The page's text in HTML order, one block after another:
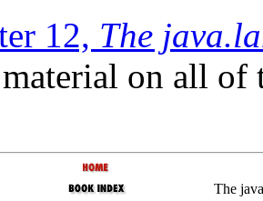
12, The
on all of
The